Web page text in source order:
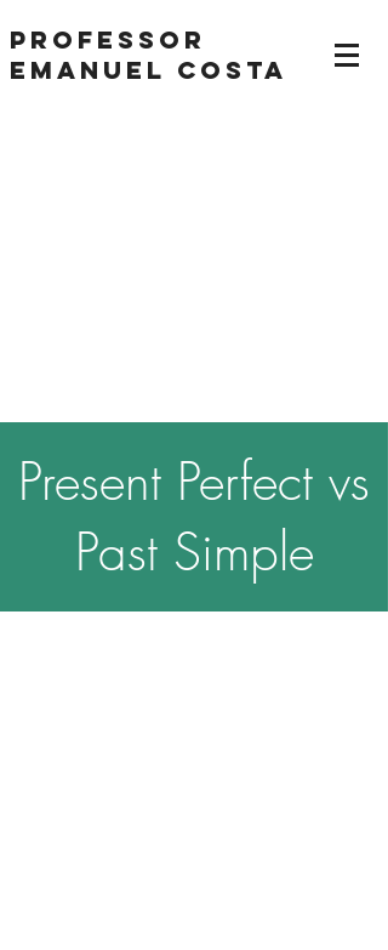
Professor
Emanuel Costa
Present Perfect vs
Past Simple